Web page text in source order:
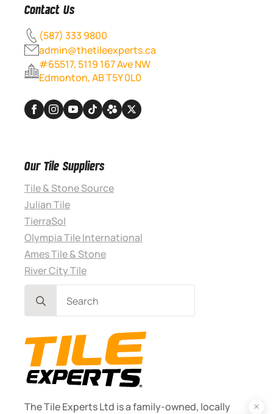
Contact Us
(587) 333 9800
admin@thetileexperts.ca
#65517, 5119 167 Ave NW
Edmonton, AB T5Y 0L0
Our Tile Suppliers
Tile & Stone Source
Julian Tile
TierraSol
Olympia Tile International
Ames Tile & Stone
River City Tile
for:
The Tile Experts Ltd is a family-owned, locally